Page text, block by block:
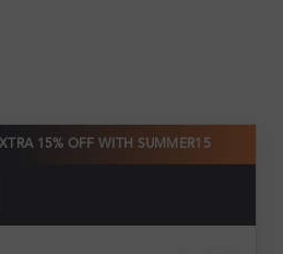
15% OFF WITH SUMMER15